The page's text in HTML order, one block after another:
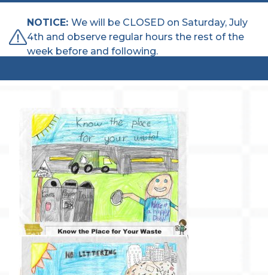
NOTICE: We will be CLOSED on Saturday, July
4th and observe regular hours the rest of the
week before and following.